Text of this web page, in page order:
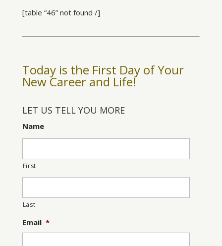
[table “46” not found /]
Today is the First Day of Your
New Career and Life!
LET US TELL YOU MORE
Name
First
Last
Email *